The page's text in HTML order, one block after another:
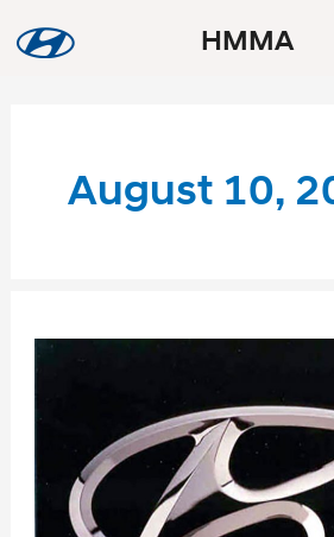
HMMA
August 10,